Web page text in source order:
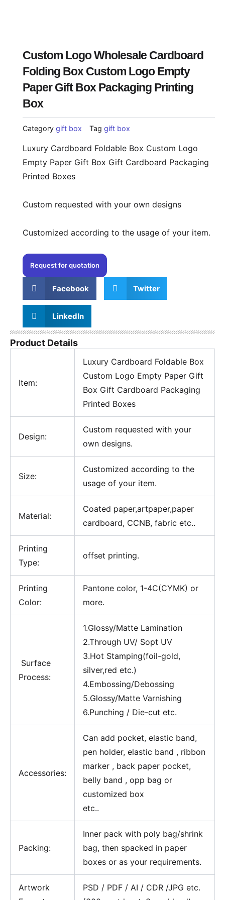
Custom Logo Wholesale Cardboard
Folding Box Custom Logo Empty
Paper Gift Box Packaging Printing
Box
Category gift box Tag gift box
Luxury Cardboard Foldable Box Custom Logo
Empty Paper Gift Box Gift Cardboard Packaging
Printed Boxes
Custom requested with your own designs
Customized according to the usage of your item.
Request for quotation
Facebook Twitter
LinkedIn
Product Details
Item:
Luxury Cardboard Foldable Box
Custom Logo Empty Paper Gift
Box Gift Cardboard Packaging
Printed Boxes
Design:
Custom requested with your
own designs.
Size:
Customized according to the
usage of your item.
Material:
Coated paper,artpaper,paper
cardboard, CCNB, fabric etc..
Printing
Type:
offset printing.
Printing
Color:
Pantone color, 1-4C(CYMK) or
more.
Surface
Process:
1.Glossy/Matte Lamination
2.Through UV/ Sopt UV
3.Hot Stamping(foil-gold,
silver,red etc.)
4.Embossing/Debossing
5.Glossy/Matte Varnishing
6.Punching / Die-cut etc.
Accessories:
Can add pocket, elastic band,
pen holder, elastic band , ribbon
marker , back paper pocket,
belly band , opp bag or
customized box
etc..
Packing:
Inner pack with poly bag/shrink
bag, then spacked in paper
boxes or as your requirements.
Artwork
PSD / PDF / AI / CDR /JPG etc.